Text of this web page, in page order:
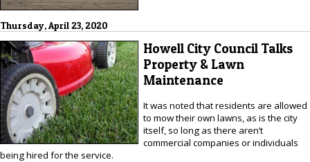
Thursday, April 23, 2020
Howell City Council Talks
Property & Lawn
Maintenance
It was noted that residents are allowed
to mow their own lawns, as is the city
itself, so long as there aren’t
commercial companies or individuals
being hired for the service.